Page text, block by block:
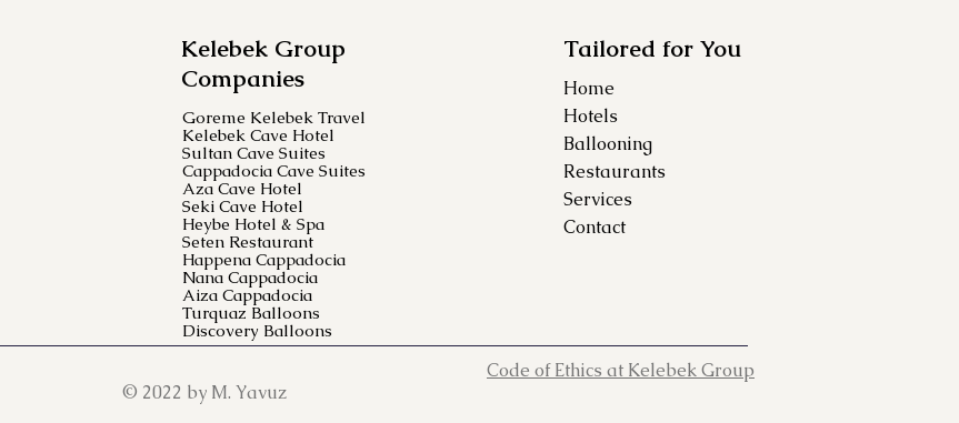
Kelebek Group
Companies
Goreme Kelebek Travel
Kelebek Cave Hotel
Sultan Cave Suites
Cappadocia Cave Suites
Aza Cave Hotel
Seki Cave Hotel
Heybe Hotel & Spa
Seten Restaurant
Happena Cappadocia
Nana Cappadocia
Aiza Cappadocia
Turquaz Balloons
Discovery Balloons
© 2022 by M. Yavuz
Tailored for You
Home
Hotels
Ballooning
Restaurants
Services
Contact
Code of Ethics at Kelebek Group